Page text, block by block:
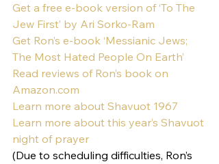
Get a free e-book version of ‘To The
Jew First’ by Ari Sorko-Ram
Get Ron’s e-book ‘Messianic Jews;
The Most Hated People On Earth’
Read reviews of Ron’s book on
Amazon.com
Learn more about Shavuot 1967
Learn more about this year’s Shavuot
night of prayer
(Due to scheduling difficulties, Ron’s